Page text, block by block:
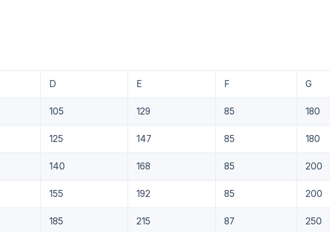
D E F G
105 129 85 180
125 147 85 180
140 168 85 200
155 192 85 200
185 215 87 250